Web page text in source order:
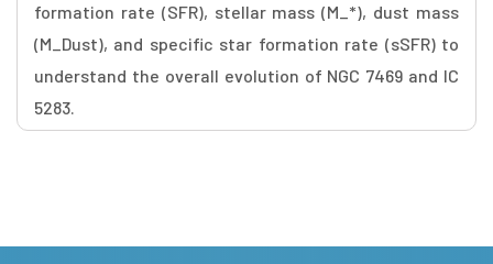
formation rate (SFR), stellar mass (M_*), dust mass
(M_Dust), and specific star formation rate (sSFR) to
understand the overall evolution of NGC 7469 and IC
5283.